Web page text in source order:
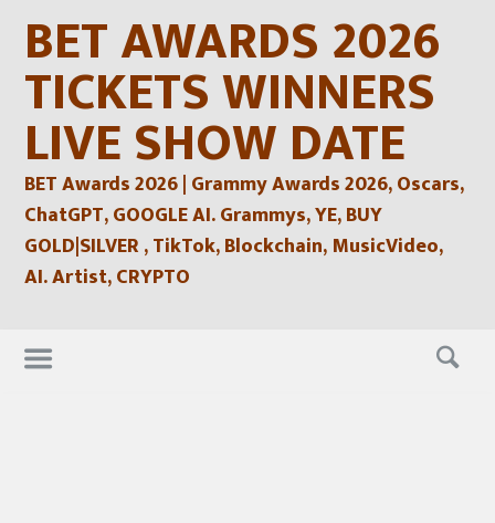
contentBET AWARDS 2026
TICKETS WINNERS
LIVE SHOW DATE
BET Awards 2026 | Grammy Awards 2026, Oscars,
ChatGPT, GOOGLE AI. Grammys, YE, BUY
GOLD|SILVER , TikTok, Blockchain, MusicVideo,
AI. Artist, CRYPTO
Skip
to